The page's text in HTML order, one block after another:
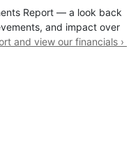
Report — a look back
and impact over
and view our financials ›